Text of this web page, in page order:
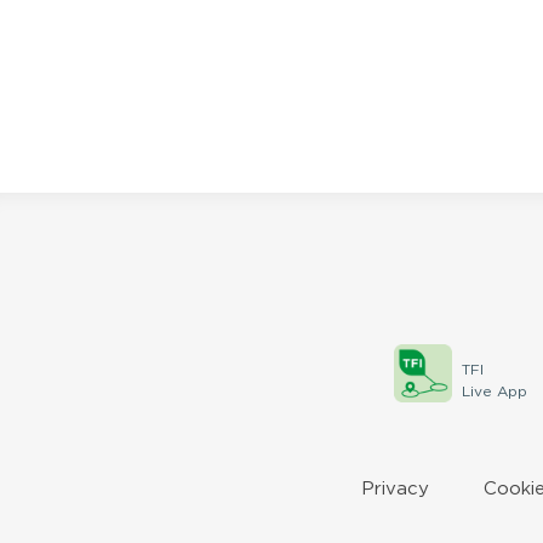
TFI
Live App
Privacy